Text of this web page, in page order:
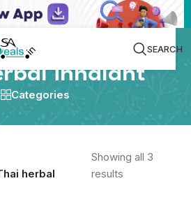
SEARCH
inhalant
Categories
herbal
Showing all 3
results